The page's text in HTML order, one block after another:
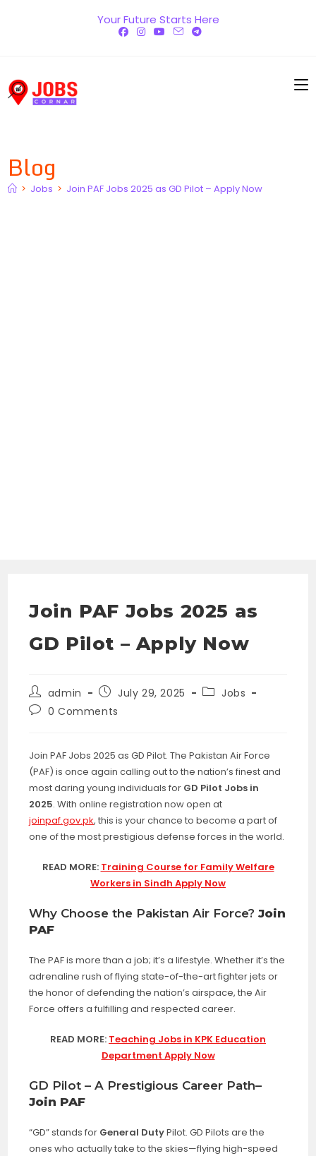
Your Future Starts Here
Blog
> Jobs > Join PAF Jobs 2025 as GD Pilot – Apply Now
Join PAF Jobs 2025 as
GD Pilot – Apply Now
Post
author:
admin
Post
published:
July 29, 2025
PostJobs
Post0 Comments
Join PAF Jobs 2025 as GD Pilot. The Pakistan Air Force
(PAF) is once again calling out to the nation’s finest and
most daring young individuals for GD Pilot Jobs in
2025. With online registration now open at
joinpaf.gov.pk, this is your chance to become a part of
one of the most prestigious defense forces in the world.
READ MORE: Training Course for Family Welfare
Workers in Sindh Apply Now
Why Choose the Pakistan Air Force? Join
PAF
The PAF is more than a job; it’s a lifestyle. Whether it’s the
adrenaline rush of flying state-of-the-art fighter jets or
the honor of defending the nation’s airspace, the Air
Force offers a fulfilling and respected career.
READ MORE: Teaching Jobs in KPK Education
Department Apply Now
GD Pilot – A Prestigious Career Path–
Join PAF
“GD” stands for General DutyPilot. GD Pilots are the
ones who actually take to the skies—flying high-speed